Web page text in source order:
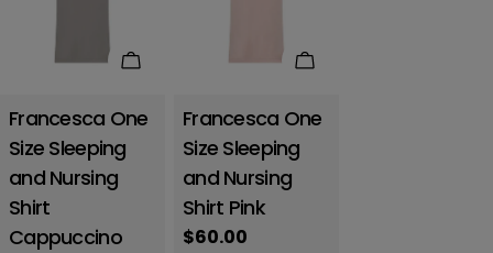
Add to cart
Francesca One
Size Sleeping
and Nursing
Shirt
Cappuccino
Add to cart
Francesca One
Size Sleeping
and Nursing
Shirt Pink
Regular
$60.00